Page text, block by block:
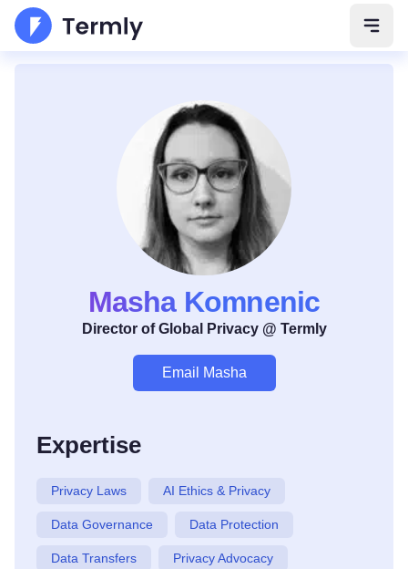
Masha Komnenic
Director of Global Privacy @ Termly
Email Masha
Expertise
Privacy Laws AI Ethics & Privacy
Data Governance Data Protection
Data Transfers Privacy Advocacy